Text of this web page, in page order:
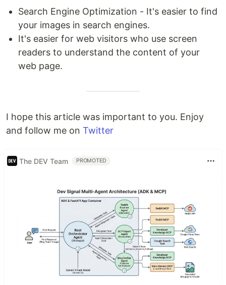
Search Engine Optimization - It's easier to find
your images in search engines.
It's easier for web visitors who use screen
readers to understand the content of your
web page.
I hope this article was important to you. Enjoy
and follow me on Twitter
The DEV Team PROMOTED